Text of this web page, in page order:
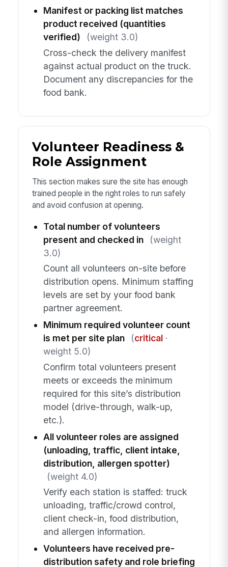
Manifest or packing list matches
product received (quantities
verified)
(weight 3.0)
Cross-check the delivery manifest
against actual product on the truck.
Document any discrepancies for the
food bank.
Volunteer Readiness &
Role Assignment
This section makes sure the site has enough
trained people in the right roles to run safely
and avoid confusion at opening.
Total number of volunteers
present and checked in
(weight
3.0)
Count all volunteers on-site before
distribution opens. Minimum staffing
levels are set by your food bank
partner agreement.
Minimum required volunteer count
is met per site plan
(critical·
weight 5.0)
Confirm total volunteers present
meets or exceeds the minimum
required for this site’s distribution
model (drive-through, walk-up,
etc.).
All volunteer roles are assigned
(unloading, traffic, client intake,
distribution, allergen spotter)
(weight 4.0)
Verify each station is staffed: truck
unloading, traffic/crowd control,
client check-in, food distribution,
and allergen information.
Volunteers have received pre-
distribution safety and role briefing